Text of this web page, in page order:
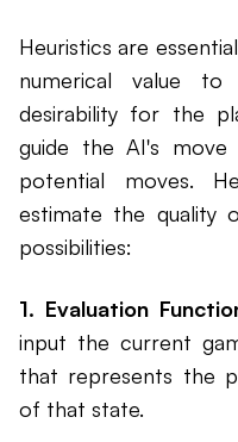
Heuristics are
numerical value
desirability for the
guide the AI's move
potential moves.
estimate the quality
possibilities:
1. Evaluation
input the current
that represents the
of that state.